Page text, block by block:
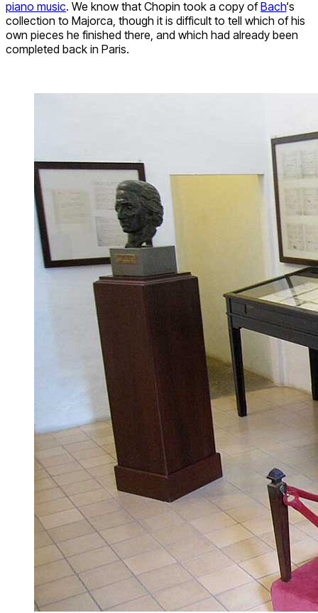
piano music. We know that Chopin took a copy ofBach‘s
collection to Majorca, though it is difficult to tell which of his
own pieces he finished there, and which had already been
completed back in Paris.